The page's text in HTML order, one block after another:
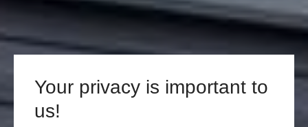
Your privacy is important to
us!